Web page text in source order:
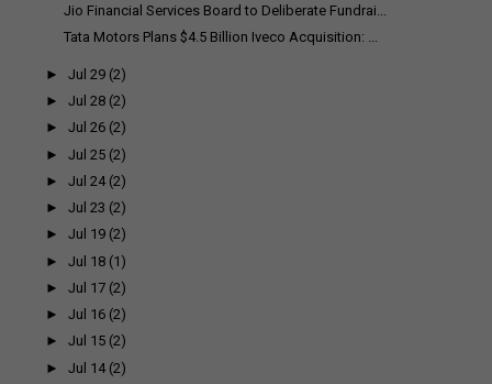
Jio Financial Services Board to Deliberate Fundrai...
Tata Motors Plans $4.5 Billion Iveco Acquisition: ...
►Jul 29 (2)
►Jul 28 (2)
►Jul 26 (2)
►Jul 25 (2)
►Jul 24 (2)
►Jul 23 (2)
►Jul 19 (2)
►Jul 18 (1)
►Jul 17 (2)
►Jul 16 (2)
►Jul 15 (2)
►Jul 14 (2)